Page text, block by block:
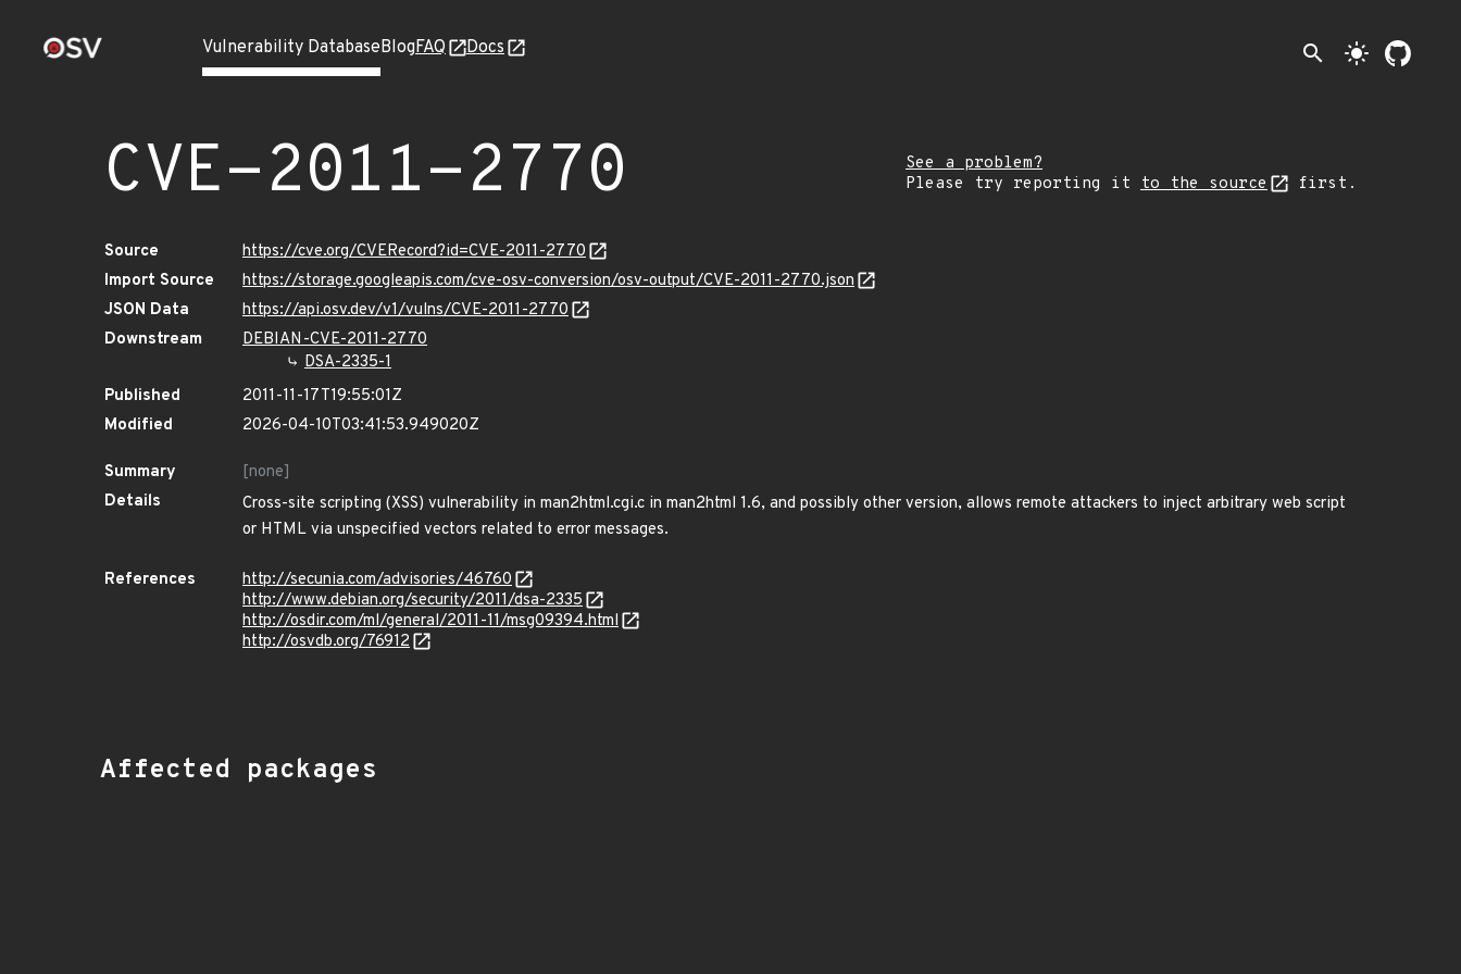
Vulnerability DatabaseBlogFAQ Docs search light_mode
CVE-2011-2770
See a problem?
Please try reporting it to the source first.
Source
https://cve.org/CVERecord?id=CVE-2011-2770
Import Source
https://storage.googleapis.com/cve-osv-conversion/osv-output/CVE-2011-2770.json
JSON Data
https://api.osv.dev/v1/vulns/CVE-2011-2770
Downstream
DEBIAN-CVE-2011-2770
DSA-2335-1
Published
2011-11-17T19:55:01Z
Modified
2026-04-10T03:41:53.949020Z
Summary
[none]
Details
Cross-site scripting (XSS) vulnerability in man2html.cgi.c in man2html 1.6, and possibly other version, allows remote attackers to inject arbitrary web script
or HTML via unspecified vectors related to error messages.
References
http://secunia.com/advisories/46760
http://www.debian.org/security/2011/dsa-2335
http://osdir.com/ml/general/2011-11/msg09394.html
http://osvdb.org/76912
Affected packages